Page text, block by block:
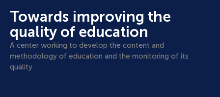
Towards improving the
quality of education
A center working to develop the content and
methodology of education and the monitoring of its
quality